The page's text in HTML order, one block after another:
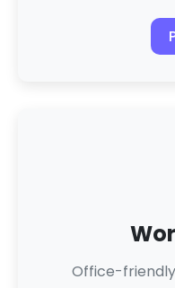
Office-